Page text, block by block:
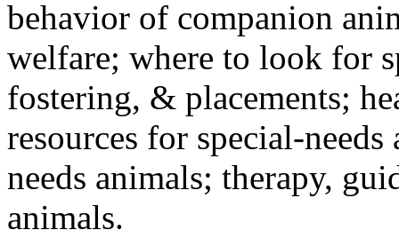
behavior of companion
welfare; where to look for
fostering, & placements;
resources for special-
needs animals; therapy,
animals.